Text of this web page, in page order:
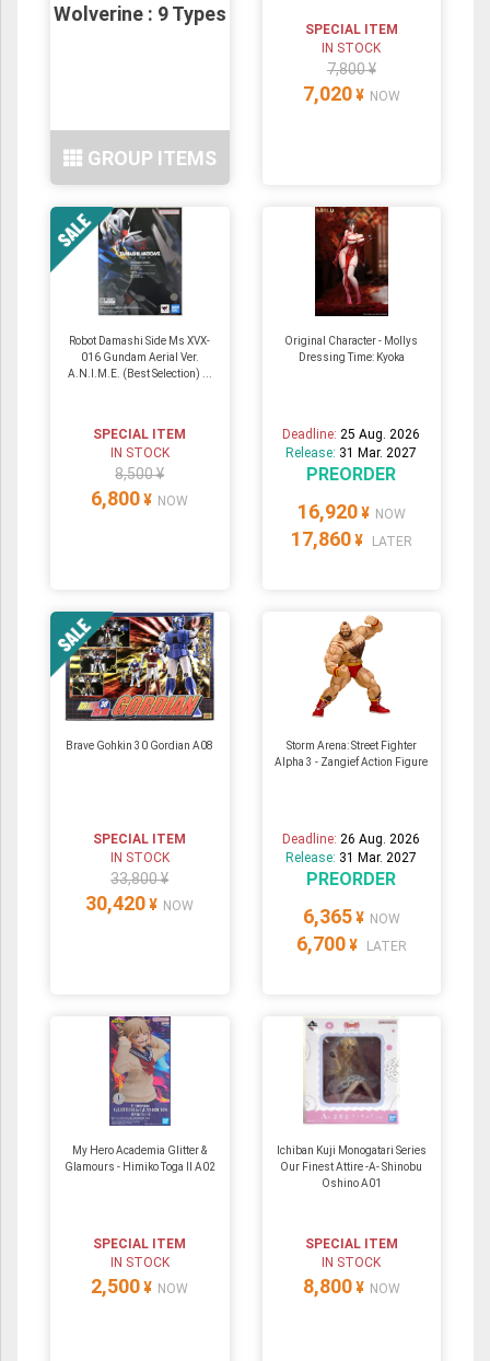
Wolverine : 9 Types
GROUP ITEMS
SPECIAL ITEM
IN STOCK
7,800 ¥
7,020 ¥ NOW
Robot Damashi Side Ms XVX-
016 Gundam Aerial Ver.
A.N.I.M.E. (Best Selection) ...
SPECIAL ITEM
IN STOCK
8,500 ¥
6,800 ¥ NOW
Original Character - Mollys
Dressing Time: Kyoka
Deadline:25 Aug. 2026
Release: 31 Mar. 2027
PREORDER
16,920 ¥ NOW
17,860 ¥ LATER
Brave Gohkin 30 Gordian A08
SPECIAL ITEM
IN STOCK
33,800 ¥
30,420 ¥ NOW
Storm Arena: Street Fighter
Alpha 3 - Zangief Action Figure
Deadline:26 Aug. 2026
Release: 31 Mar. 2027
PREORDER
6,365 ¥ NOW
6,700 ¥ LATER
My Hero Academia Glitter &
Glamours - Himiko Toga II A02
SPECIAL ITEM
IN STOCK
2,500 ¥ NOW
Ichiban Kuji Monogatari Series
Our Finest Attire -A- Shinobu
Oshino A01
SPECIAL ITEM
IN STOCK
8,800 ¥ NOW